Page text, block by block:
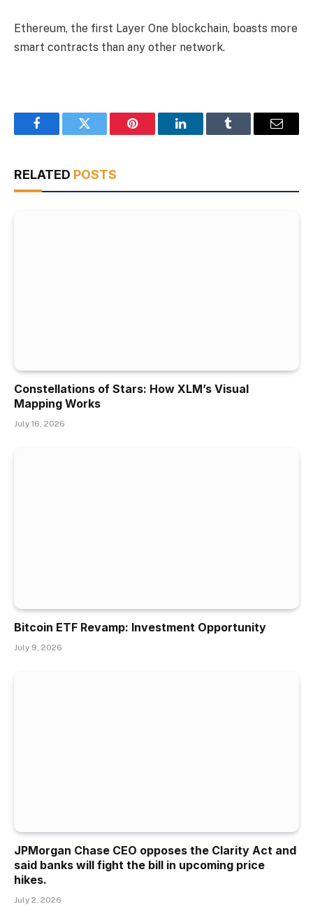
Ethereum, the first Layer One blockchain, boasts more
smart contracts than any other network.
FacebookTwitter Pinterest LinkedInTumblr Email
RELATED POSTS
Constellations of Stars: How XLM’s Visual
Mapping Works
July 16, 2026
Bitcoin ETF Revamp: Investment Opportunity
July 9, 2026
JPMorgan Chase CEO opposes the Clarity Act and
said banks will fight the bill in upcoming price
hikes.
July 2, 2026